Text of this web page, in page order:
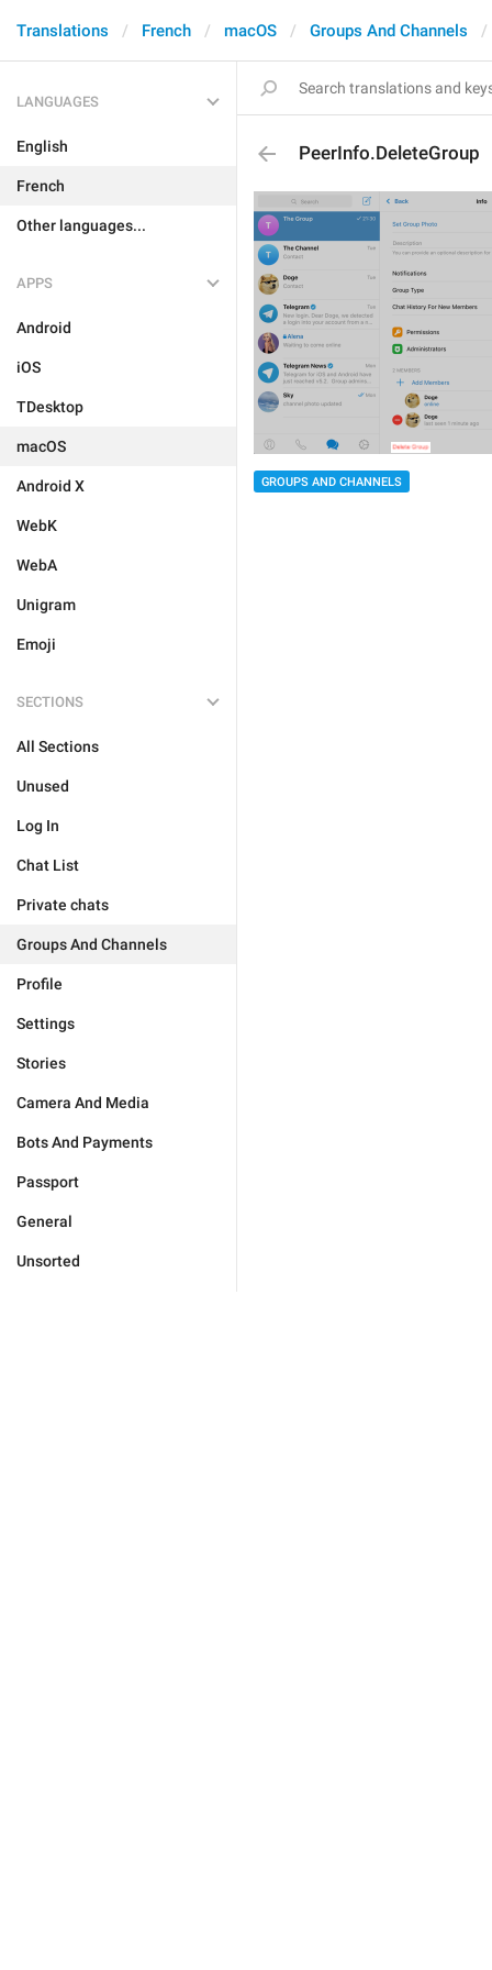
Translations French macOS Groups And Channels
LANGUAGES
English
French
Other languages...
APPS
Android
iOS
TDesktop
macOS
Android X
WebK
WebA
Unigram
Emoji
SECTIONS
All Sections
Unused
Log In
Chat List
Private chats
Groups And Channels
Profile
Settings
Stories
Camera And Media
Bots And Payments
Passport
General
Unsorted
PeerInfo.DeleteGroup
GROUPS AND CHANNELS